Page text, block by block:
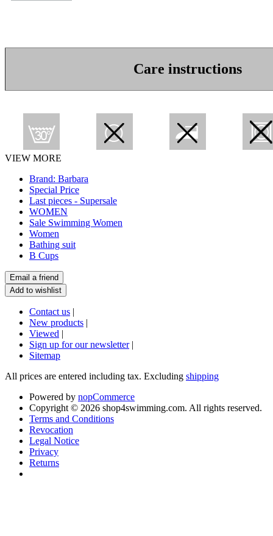
Care instructions
VIEW MORE
Brand: Barbara
Special Price
Last pieces - Supersale
WOMEN
Sale Swimming Women
Women
Bathing suit
B Cups
Contact us |
New products |
Viewed |
Sign up for our newsletter |
Sitemap
All prices are entered including tax. Excluding shipping
Powered by nopCommerce
Copyright © 2026 shop4swimming.com. All rights reserved.
Terms and Conditions
Revocation
Legal Notice
Privacy
Returns